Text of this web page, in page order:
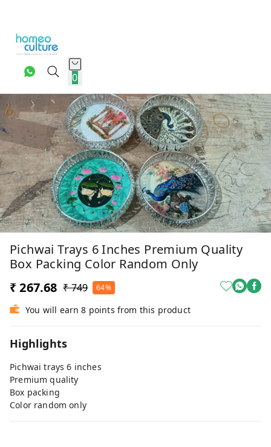
0
Pichwai Trays 6 Inches Premium Quality
Box Packing Color Random Only
₹ 267.68 ₹ 749 64%
You will earn 8 points from this product
Highlights
Pichwai trays 6 inches
Premium quality
Box packing
Color random only